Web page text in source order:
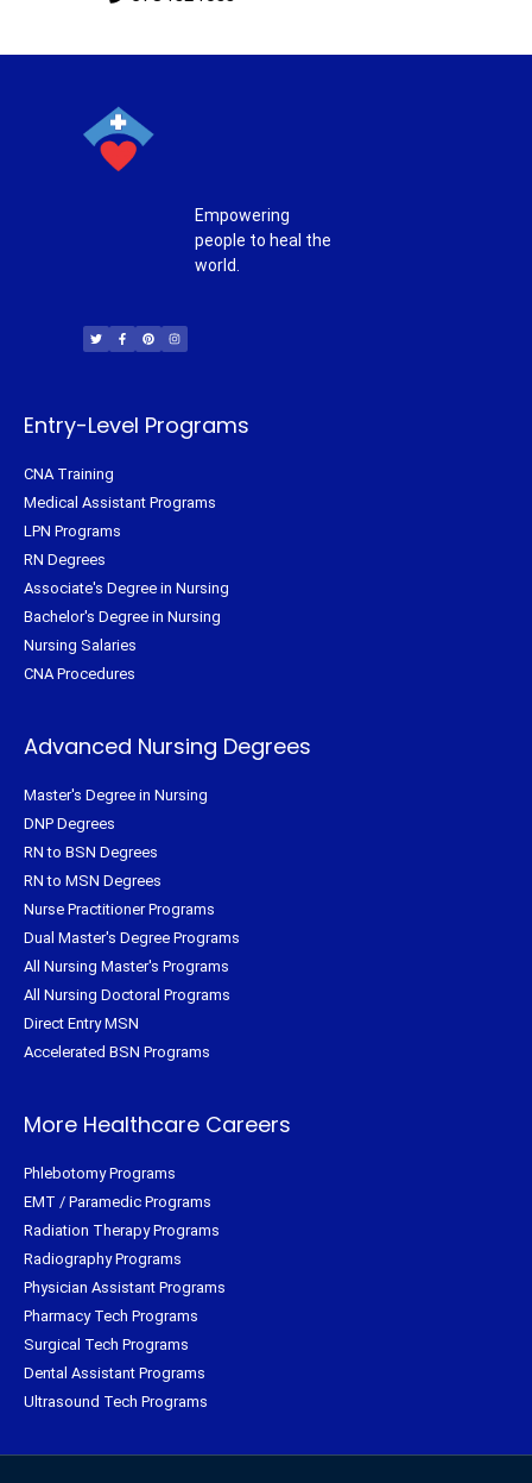
Empowering
people to heal the
world.
i
t
t
c
e
b
n
t
e
s
t
a
Entry-Level Programs
CNA Training
Medical Assistant Programs
LPN Programs
RN Degrees
Associate's Degree in Nursing
Bachelor's Degree in Nursing
Nursing Salaries
CNA Procedures
Advanced Nursing Degrees
Master's Degree in Nursing
DNP Degrees
RN to BSN Degrees
RN to MSN Degrees
Nurse Practitioner Programs
Dual Master's Degree Programs
All Nursing Master's Programs
All Nursing Doctoral Programs
Direct Entry MSN
Accelerated BSN Programs
More Healthcare Careers
Phlebotomy Programs
EMT / Paramedic Programs
Radiation Therapy Programs
Radiography Programs
Physician Assistant Programs
Pharmacy Tech Programs
Surgical Tech Programs
Dental Assistant Programs
Ultrasound Tech Programs